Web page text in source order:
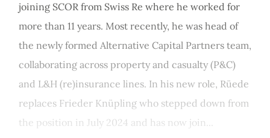
joining SCOR from Swiss Re where he worked for
more than 11 years. Most recently, he was head of
the newly formed Alternative Capital Partners team,
collaborating across property and casualty (P&C)
and L&H (re)insurance lines. In his new role, Rüede
replaces Frieder Knüpling who stepped down from
the position in July 2024 and has now join...